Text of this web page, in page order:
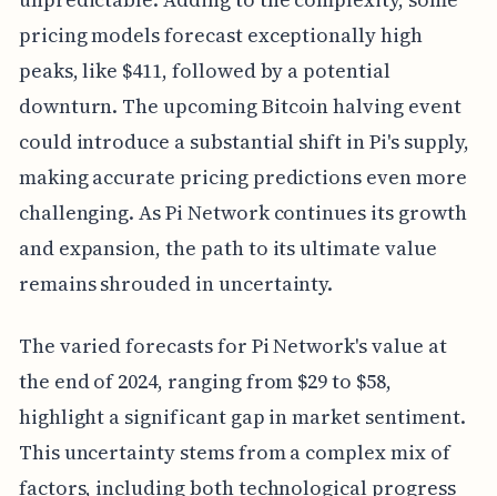
pricing models forecast exceptionally high
peaks, like $411, followed by a potential
downturn. The upcoming Bitcoin halving event
could introduce a substantial shift in Pi's supply,
making accurate pricing predictions even more
challenging. As Pi Network continues its growth
and expansion, the path to its ultimate value
remains shrouded in uncertainty.
The varied forecasts for Pi Network's value at
the end of 2024, ranging from $29 to $58,
highlight a significant gap in market sentiment.
This uncertainty stems from a complex mix of
factors, including both technological progress